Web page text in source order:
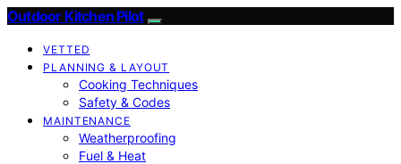
Outdoor Kitchen Pilot
VETTED
PLANNING & LAYOUT
Cooking Techniques
Safety & Codes
MAINTENANCE
Weatherproofing
Fuel & Heat